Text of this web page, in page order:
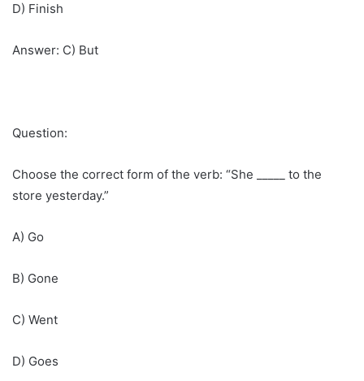
D) Finish
Answer: C) But
Question:
Choose the correct form of the verb: “She _____ to the
store yesterday.”
A) Go
B) Gone
C) Went
D) Goes